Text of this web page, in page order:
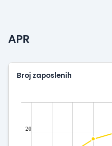
APR
Broj zaposlenih
20